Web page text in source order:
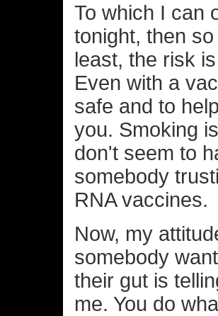
To which I can
tonight, then
least, the risk
Even with a
safe and to
you. Smoking
don't seem to
somebody
RNA vaccines.
Now, my
somebody
their gut is
me. You do